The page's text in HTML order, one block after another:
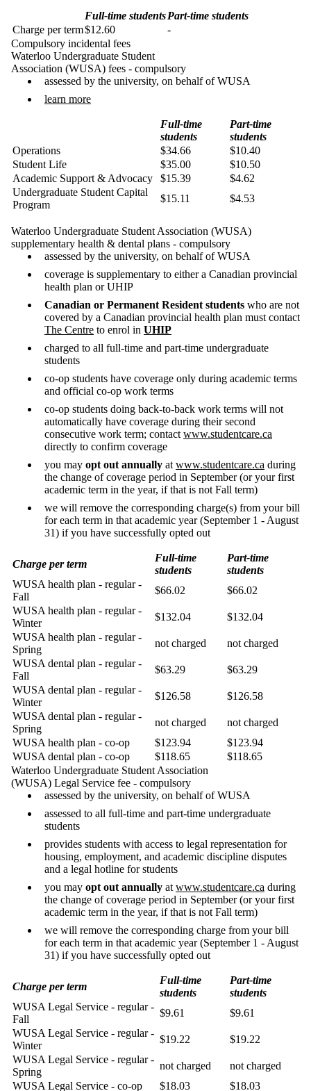
Full-time studentsPart-time students
Charge per term$12.60
-
Compulsory incidental fees
Waterloo Undergraduate Student
Association (WUSA) fees - compulsory
assessed by the university, on behalf of WUSA
learn more
Full-time
students
Part-time
students
Operations
$34.66
$10.40
Student Life
$35.00
$10.50
Academic Support & Advocacy
$15.39
$4.62
Undergraduate Student Capital
Program
$15.11 $4.53
Waterloo Undergraduate Student Association (WUSA)
supplementary health & dental plans - compulsory
assessed by the university, on behalf of WUSA
coverage is supplementary to either a Canadian provincial
health plan or UHIP
Canadian or Permanent Resident students who are not
covered by a Canadian provincial health plan must contact
The Centre to enrol in UHIP
charged to all full-time and part-time undergraduate
students
co-op students have coverage only during academic terms
and official co-op work terms
co-op students doing back-to-back work terms will not
automatically have coverage during their second
consecutive work term; contact www.studentcare.ca
directly to confirm coverage
you may opt out annually at www.studentcare.ca during
the change of coverage period in September (or your first
academic term in the year, if that is not Fall term)
we will remove the corresponding charge(s) from your bill
for each term in that academic year (September 1 - August
31) if you have successfully opted out
Charge per term
Full-time
students
Part-time
students
WUSA health plan - regular -
Fall
$66.02
$66.02
WUSA health plan - regular -
Winter
$132.04
$132.04
WUSA health plan - regular -
Spring
not charged
not charged
WUSA dental plan - regular -
Fall
$63.29
$63.29
WUSA dental plan - regular -
Winter
$126.58
$126.58
WUSA dental plan - regular -
Spring
not charged
not charged
WUSA health plan - co-op
$123.94
$123.94
WUSA dental plan - co-op
$118.65
$118.65
Waterloo Undergraduate Student Association
(WUSA) Legal Service fee - compulsory
assessed by the university, on behalf of WUSA
assessed to all full-time and part-time undergraduate
students
provides students with access to legal representation for
housing, employment, and academic discipline disputes
and a legal hotline for students
you may opt out annually at www.studentcare.ca during
the change of coverage period in September (or your first
academic term in the year, if that is not Fall term)
we will remove the corresponding charge from your bill
for each term in that academic year (September 1 - August
31) if you have successfully opted out
Charge per term
Full-time
students
Part-time
students
WUSA Legal Service - regular -
Fall
$9.61
$9.61
WUSA Legal Service - regular -
Winter
$19.22
$19.22
WUSA Legal Service - regular -
Spring
not charged
not charged
WUSA Legal Service - co-op
$18.03 $18.03